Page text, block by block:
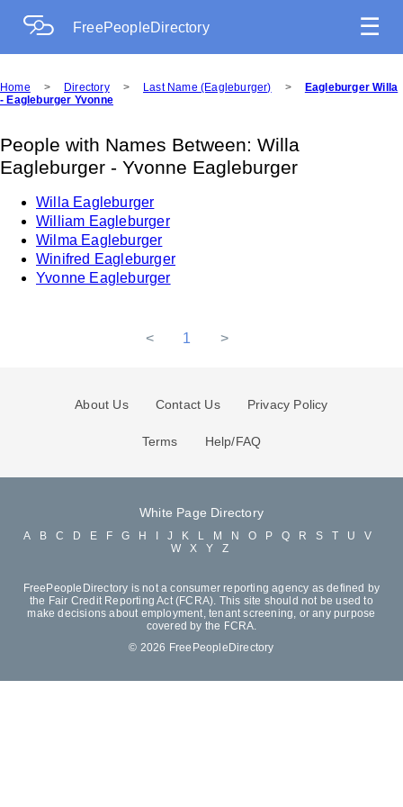
FreePeopleDirectory ☰
Home > Directory > Last Name (Eagleburger) >
Eagleburger Willa
- Eagleburger Yvonne
People with Names Between: Willa
Eagleburger - Yvonne Eagleburger
Willa Eagleburger
William Eagleburger
Wilma Eagleburger
Winifred Eagleburger
Yvonne Eagleburger
< 1 >
About Us Contact Us Privacy Policy
Terms Help/FAQ
White Page Directory
A B C D E F G H J K L M N O P Q R S T U
V
W
X Y Z
FreePeopleDirectory is not a consumer reporting agency as defined by
the Fair Credit Reporting Act (FCRA). This site should not be used to
make decisions about employment, tenant screening, or any purpose
covered by the FCRA.
© 2026 FreePeopleDirectory